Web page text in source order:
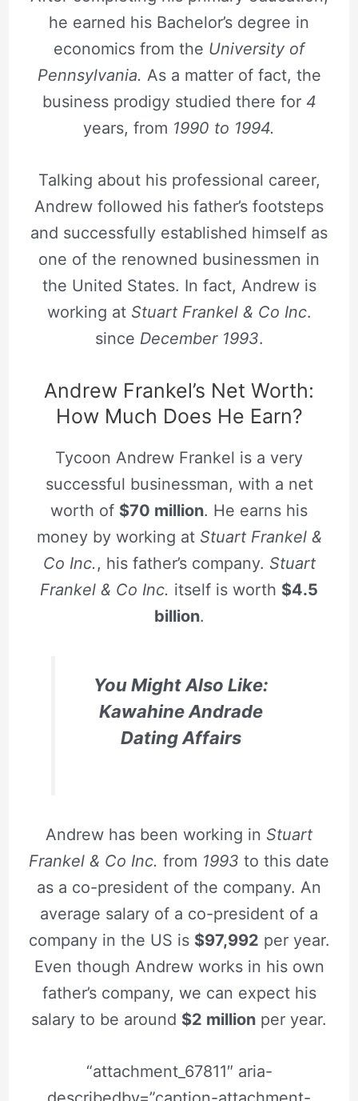
he earned his Bachelor’s degree in
economics from the University of
Pennsylvania. As a matter of fact, the
business prodigy studied there for 4
years, from 1990 to 1994.
Talking about his professional career,
Andrew followed his father’s footsteps
and successfully established himself as
one of the renowned businessmen in
the United States. In fact, Andrew is
working at Stuart Frankel & Co Inc.
since December 1993.
Andrew Frankel’s Net Worth:
How Much Does He Earn?
Tycoon Andrew Frankel is a very
successful businessman, with a net
worth of $70 million. He earns his
money by working at Stuart Frankel &
Co Inc., his father’s company. Stuart
Frankel & Co Inc. itself is worth $4.5
billion.
You Might Also Like:
Kawahine Andrade
Dating Affairs
Andrew has been working in Stuart
Frankel & Co Inc. from 1993 to this date
as a co-president of the company. An
average salary of a co-president of a
company in the US is $97,992 per year.
Even though Andrew works in his own
father’s company, we can expect his
salary to be around $2 million per year.
“attachment_67811″ aria-